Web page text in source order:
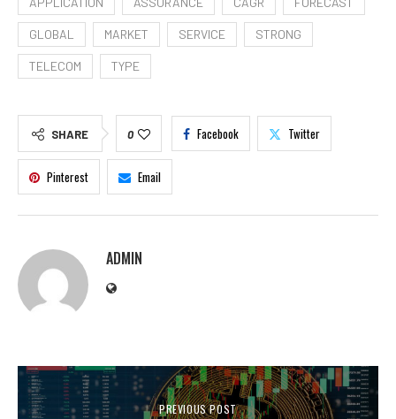
GLOBAL MARKET SERVICE STRONG
TELECOM TYPE
SHARE 0 Facebook Twitter
Pinterest Email
ADMIN
PREVIOUS POST